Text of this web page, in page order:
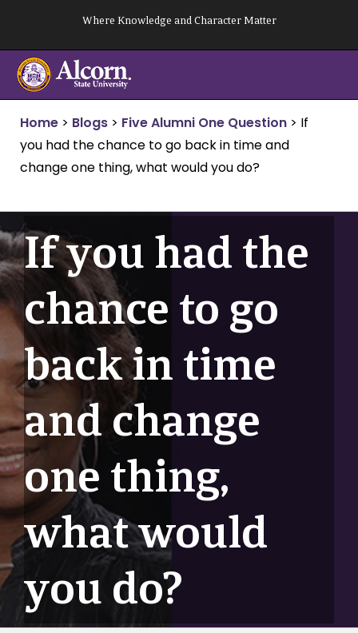
content
Where Knowledge and Character Matter
Home > Blogs > Five Alumni One Question > If
you had the chance to go back in time and
change one thing, what would you do?
If you had the
chance to go
back in time
and change
one thing,
what would
you do?